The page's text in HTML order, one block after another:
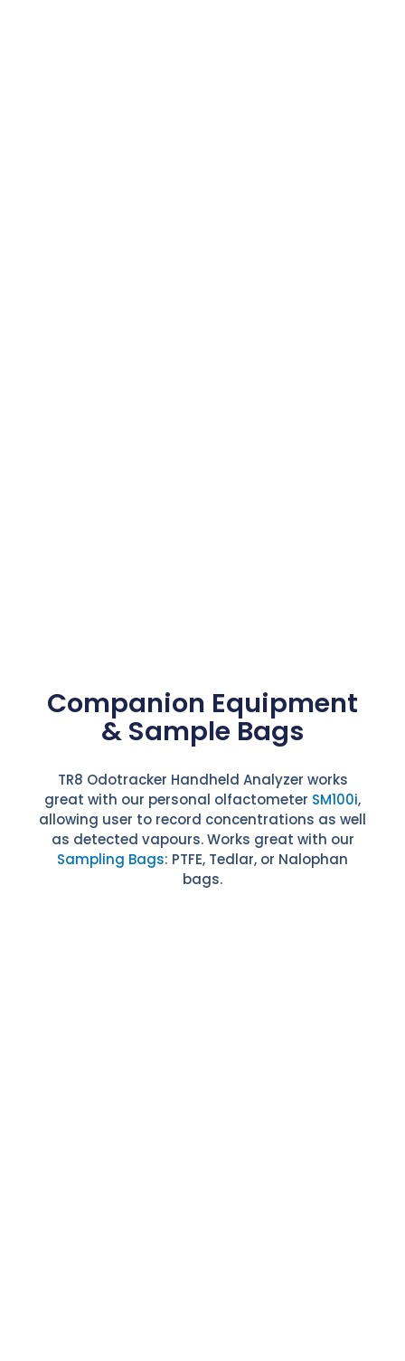
Companion Equipment
& Sample Bags
TR8 Odotracker Handheld Analyzer works
great with our personal olfactometer SM100i,
allowing user to record concentrations as well
as detected vapours. Works great with our
Sampling Bags: PTFE, Tedlar, or Nalophan
bags.